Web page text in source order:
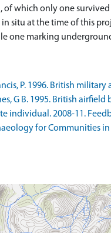
of which only one
situ at the time of this
one marking
P. 1996. British military
G B. 1995. British airfield
individual. 2008-11.
for Communities